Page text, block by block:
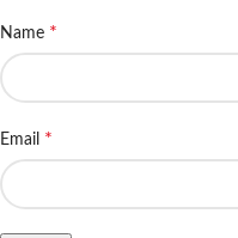
Name *
Email *